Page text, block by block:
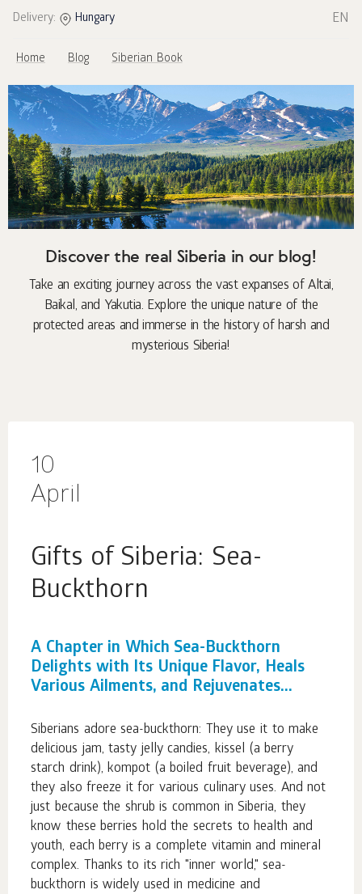
Delivery: Hungary EN
Home Blog Siberian Book
Discover the real Siberia in our blog!
Take an exciting journey across the vast expanses of Altai,
Baikal, and Yakutia. Explore the unique nature of the
protected areas and immerse in the history of harsh and
mysterious Siberia!
10
April
Gifts of Siberia: Sea-
Buckthorn
A Chapter in Which Sea-Buckthorn
Delights with Its Unique Flavor, Heals
Various Ailments, and Rejuvenates...
Siberians adore sea-buckthorn: They use it to make
delicious jam, tasty jelly candies, kissel (a berry
starch drink), kompot (a boiled fruit beverage), and
they also freeze it for various culinary uses. And not
just because the shrub is common in Siberia, they
know these berries hold the secrets to health and
youth, each berry is a complete vitamin and mineral
complex. Thanks to its rich "inner world," sea-
buckthorn is widely used in medicine and